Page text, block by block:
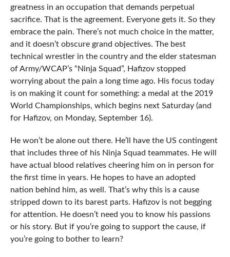
greatness in an occupation that demands perpetual
sacrifice. That is the agreement. Everyone gets it. So they
embrace the pain. There’s not much choice in the matter,
and it doesn’t obscure grand objectives. The best
technical wrestler in the country and the elder statesman
of Army/WCAP’s “Ninja Squad”, Hafizov stopped
worrying about the pain a long time ago. His focus today
is on making it count for something: a medal at the 2019
World Championships, which begins next Saturday (and
for Hafizov, on Monday, September 16).
He won’t be alone out there. He’ll have the US contingent
that includes three of his Ninja Squad teammates. He will
have actual blood relatives cheering him on in person for
the first time in years. He hopes to have an adopted
nation behind him, as well. That’s why this is a cause
stripped down to its barest parts. Hafizov is not begging
for attention. He doesn’t need you to know his passions
or his story. But if you’re going to support the cause, if
you’re going to bother to learn?